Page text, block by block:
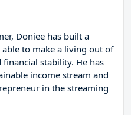
Doniee has built a
able to make a living out of
financial stability. He has
income stream and
in the streaming